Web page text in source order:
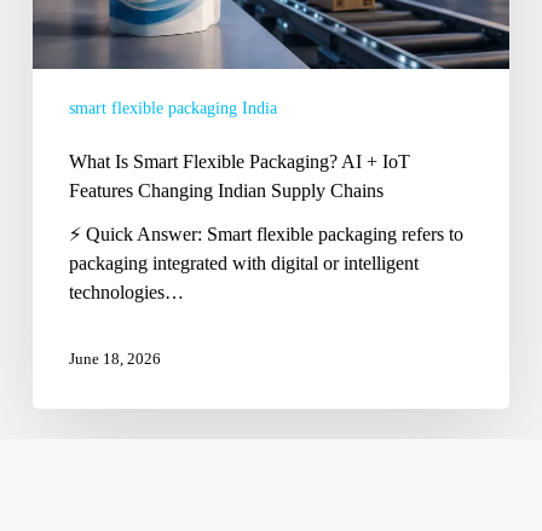
Changing
Chainssmart flexible packaging India
What Is Smart Flexible Packaging? AI + IoT
Features Changing Indian Supply Chains
⚡ Quick Answer: Smart flexible packaging refers to
packaging integrated with digital or intelligent
technologies…
June 18, 2026